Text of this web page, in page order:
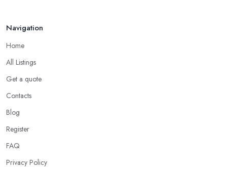
Navigation
Home
All Listings
Get a quote
Contacts
Blog
Register
FAQ
Privacy Policy